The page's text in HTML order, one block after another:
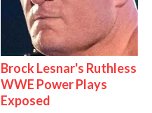
Brock Lesnar's Ruthless
WWE Power Plays
Exposed